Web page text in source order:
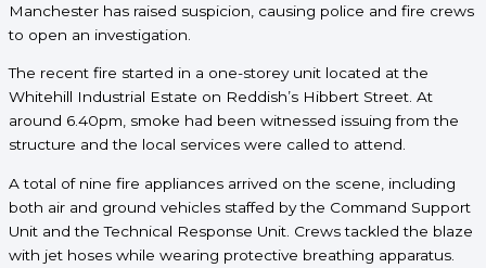
Manchester has raised suspicion, causing police and fire crews
to open an investigation.
The recent fire started in a one-storey unit located at the
Whitehill Industrial Estate on Reddish’s Hibbert Street. At
around 6.40pm, smoke had been witnessed issuing from the
structure and the local services were called to attend.
A total of nine fire appliances arrived on the scene, including
both air and ground vehicles staffed by the Command Support
Unit and the Technical Response Unit. Crews tackled the blaze
with jet hoses while wearing protective breathing apparatus.